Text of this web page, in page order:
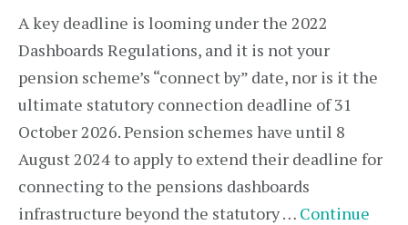
A key deadline is looming under the 2022
Dashboards Regulations, and it is not your
pension scheme’s “connect by” date, nor is it the
ultimate statutory connection deadline of 31
October 2026. Pension schemes have until 8
August 2024 to apply to extend their deadline for
connecting to the pensions dashboards
infrastructure beyond the statutory … Continue